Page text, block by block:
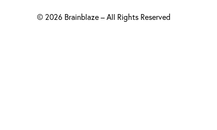
© 2026 Brainblaze – All Rights Reserved